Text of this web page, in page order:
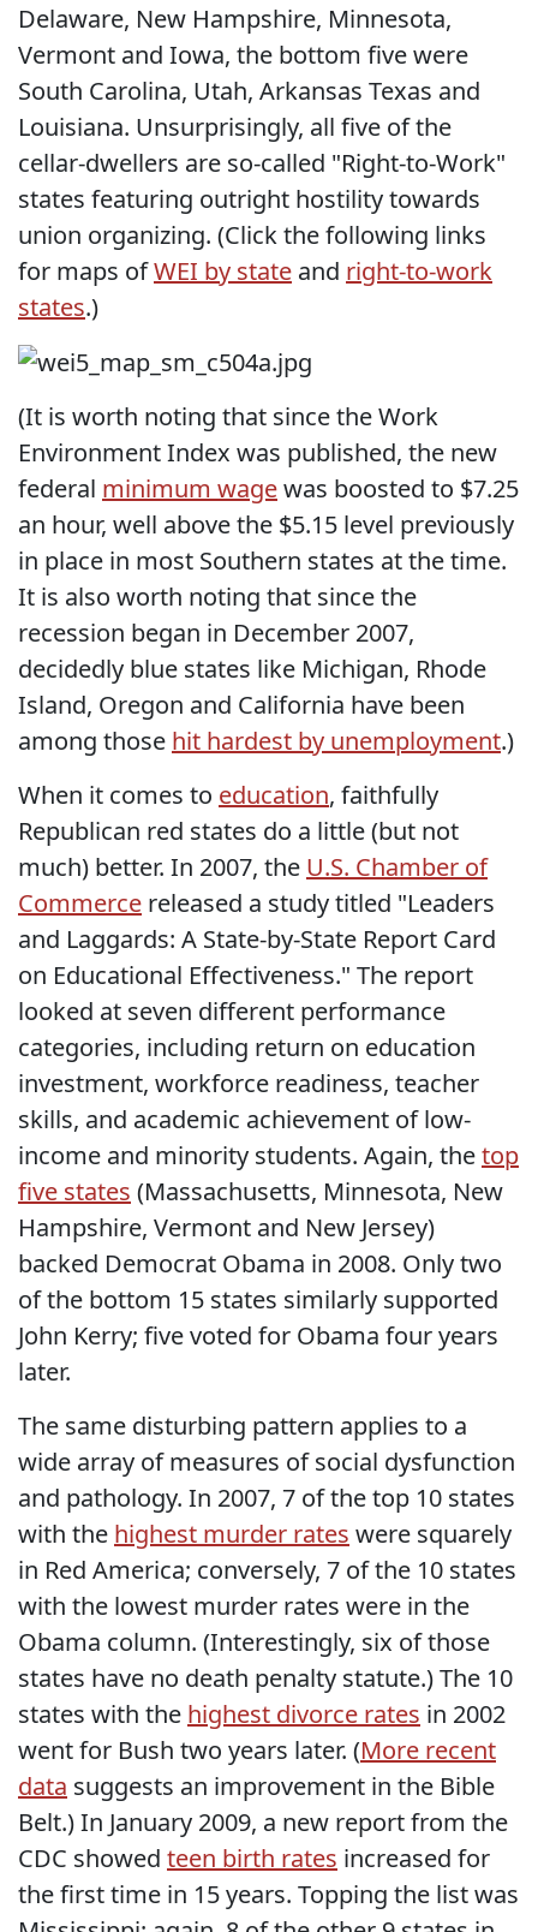
Delaware, New Hampshire, Minnesota,
Vermont and Iowa, the bottom five were
South Carolina, Utah, Arkansas Texas and
Louisiana. Unsurprisingly, all five of the
cellar-dwellers are so-called "Right-to-Work"
states featuring outright hostility towards
union organizing. (Click the following links
for maps ofWEI by state and right-to-work
states.)
(It is worth noting that since the Work
Environment Index was published, the new
federal minimum wagewas boosted to $7.25
an hour, well above the $5.15 level previously
in place in most Southern states at the time.
It is also worth noting that since the
recession began in December 2007,
decidedly blue states like Michigan, Rhode
Island, Oregon and California have been
among those hit hardest by unemployment.)
When it comes to education, faithfully
Republican red states do a little (but not
much) better. In 2007, the U.S. Chamber of
Commerce released a study titled "Leaders
and Laggards: A State-by-State Report Card
on Educational Effectiveness." The report
looked at seven different performance
categories, including return on education
investment, workforce readiness, teacher
skills, and academic achievement of low-
income and minority students. Again, thetop
five states (Massachusetts, Minnesota, New
Hampshire, Vermont and New Jersey)
backed Democrat Obama in 2008. Only two
of the bottom 15 states similarly supported
John Kerry; five voted for Obama four years
later.
The same disturbing pattern applies to a
wide array of measures of social dysfunction
and pathology. In 2007, 7 of the top 10 states
with the highest murder rates were squarely
in Red America; conversely, 7 of the 10 states
with the lowest murder rates were in the
Obama column. (Interestingly, six of those
states have no death penalty statute.) The 10
states with the highest divorce rates in 2002
went for Bush two years later. (More recent
data suggests an improvement in the Bible
Belt.) In January 2009, a new report from the
CDC showed teen birth rates increased for
the first time in 15 years. Topping the list was